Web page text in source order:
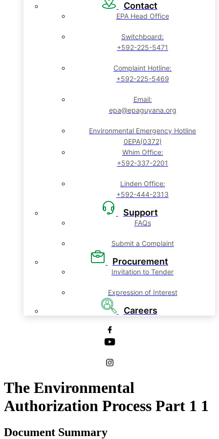
Contact
EPA Head Office
Switchboard:
+592-225-5471
Complaint Hotline:
+592-225-5469
Email:
epa@epaguyana.org
Environmental Emergency Hotline
0EPA(0372)
Whim Office:
+592-337-2201
Linden Office:
+592-444-2313
Support
FAQs
Submit a Complaint
Procurement
Invitation to Tender
Expression of Interest
Careers
The Environmental
Authorization Process Part 1 1
Document Summary